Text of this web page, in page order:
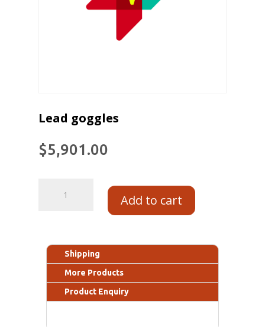
Lead goggles
$5,901.00
Add to cart
Shipping
More Products
Product Enquiry